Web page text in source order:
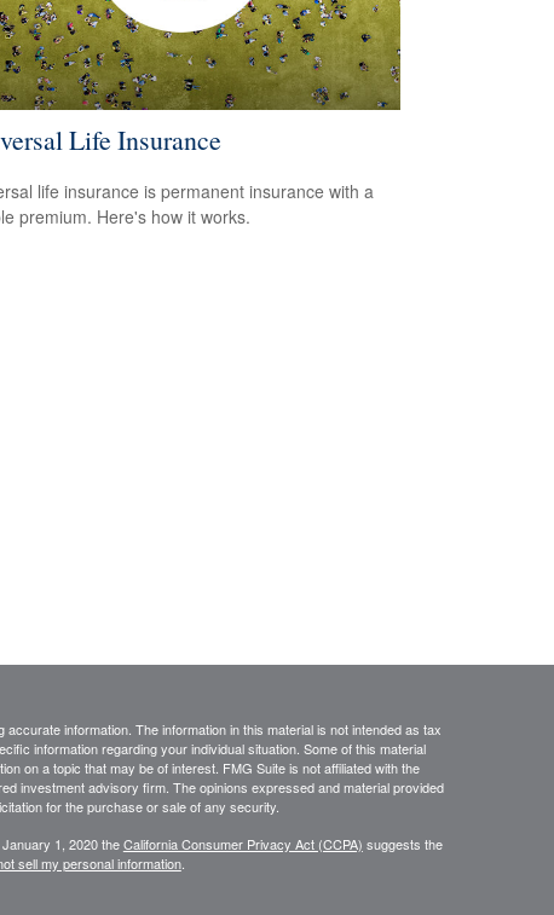
Life Insurance
life insurance is permanent insurance with a
premium. Here's how it works.
information. The information in this material is not intended as tax
information regarding your individual situation. Some of this material
on a topic that may be of interest. FMG Suite is not affiliated with the
investment advisory firm. The opinions expressed and material provided
for the purchase or sale of any security.
1, 2020 theCalifornia Consumer Privacy Act (CCPA) suggests the
sell my personal information.